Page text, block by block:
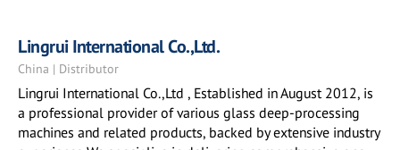
Lingrui International Co.,Ltd.
China | Distributor
Lingrui International Co.,Ltd , Established in August 2012, is
a professional provider of various glass deep-processing
machines and related products, backed by extensive industry